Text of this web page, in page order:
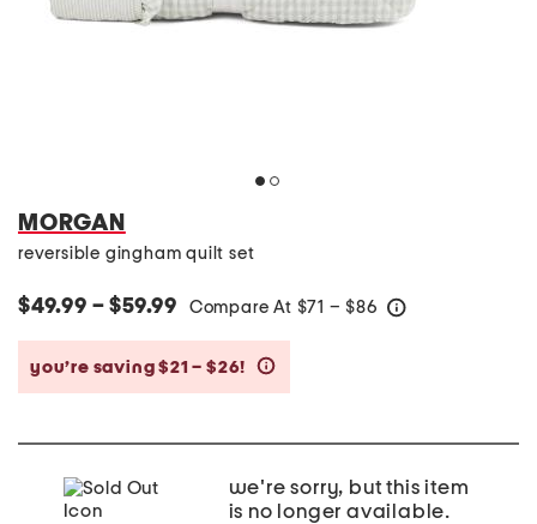
MORGAN
reversible gingham quilt set
$49.99 – $59.99 Compare At $71 – $86
you’re saving $21 – $26!
we're sorry, but this item
is no longer available.